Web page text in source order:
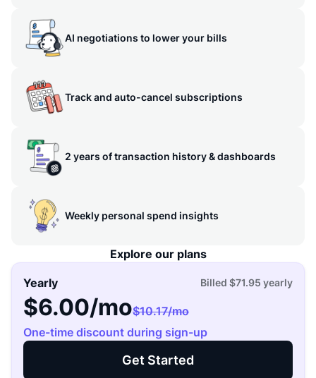
AI negotiations to lower your bills
Track and auto-cancel subscriptions
2 years of transaction history & dashboards
Weekly personal spend insights
Explore our plans
Yearly Billed $71.95 yearly
$6.00/mo$10.17/mo
One-time discount during sign-up
Get Started